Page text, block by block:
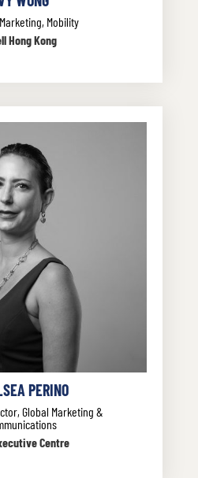
Mobility
Hong Kong
PERINO
Global Marketing &
Centre